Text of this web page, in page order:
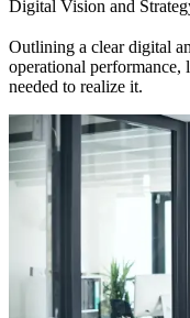
Digital Vision and
Outlining a clear digital
operational performance,
needed to realize it.